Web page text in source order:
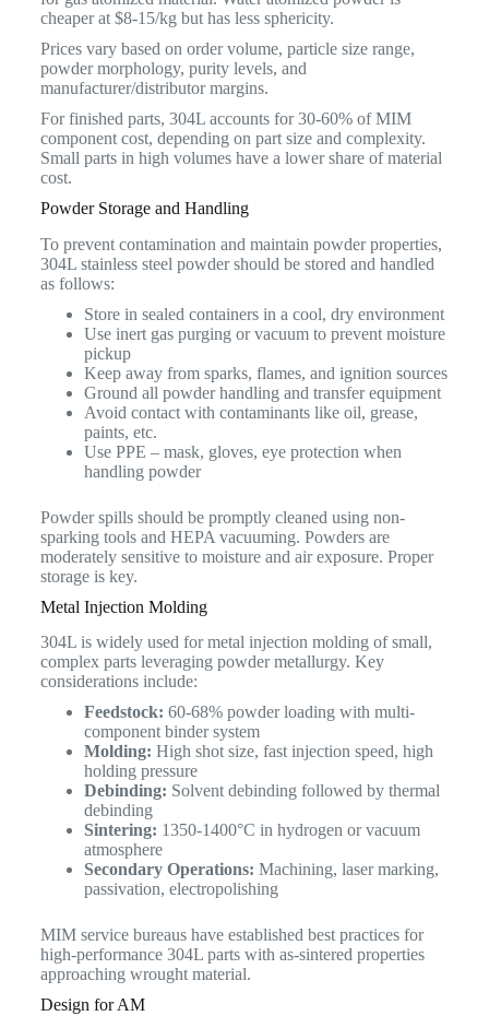
cheaper at $8-15/kg but has less sphericity.
Prices vary based on order volume, particle size range,
powder morphology, purity levels, and
manufacturer/distributor margins.
For finished parts, 304L accounts for 30-60% of MIM
component cost, depending on part size and complexity.
Small parts in high volumes have a lower share of material
cost.
Powder Storage and Handling
To prevent contamination and maintain powder properties,
304L stainless steel powder should be stored and handled
as follows:
Store in sealed containers in a cool, dry environment
Use inert gas purging or vacuum to prevent moisture
pickup
Keep away from sparks, flames, and ignition sources
Ground all powder handling and transfer equipment
Avoid contact with contaminants like oil, grease,
paints, etc.
Use PPE – mask, gloves, eye protection when
handling powder
Powder spills should be promptly cleaned using non-
sparking tools and HEPA vacuuming. Powders are
moderately sensitive to moisture and air exposure. Proper
storage is key.
Metal Injection Molding
304L is widely used for metal injection molding of small,
complex parts leveraging powder metallurgy. Key
considerations include:
Feedstock: 60-68% powder loading with multi-
component binder system
Molding: High shot size, fast injection speed, high
holding pressure
Debinding: Solvent debinding followed by thermal
debinding
Sintering: 1350-1400°C in hydrogen or vacuum
atmosphere
Secondary Operations: Machining, laser marking,
passivation, electropolishing
MIM service bureaus have established best practices for
high-performance 304L parts with as-sintered properties
approaching wrought material.
Design for AM